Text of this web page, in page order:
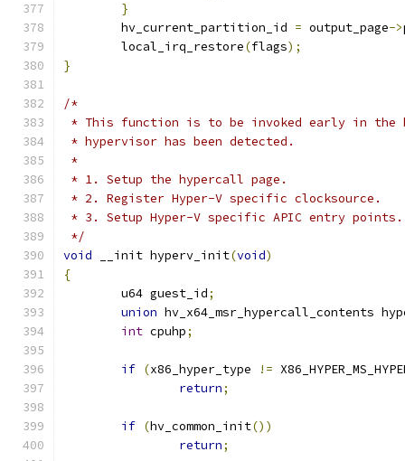
}
	hv_current_partition_id
= output_page->
	local_irq_restore
(flags);
}
/*
* This function is to be invoked early in the
* hypervisor has been detected.
*
* 1. Setup the hypercall page.
* 2. Register Hyper-V specific clocksource.
* 3. Setup Hyper-V specific APIC entry points.
*/
void __init hyperv_init(void)
{
	u64 guest_id
;
union hv_x64_msr_hypercall_contents
int cpuhp;
if (x86_hyper_type !=
return;
if (hv_common_init())
return;